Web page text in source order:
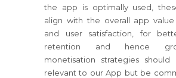
the app is optimally used,
align with the overall app
and user satisfaction, for
retention and hence
monetisation strategies
relevant to our App but be